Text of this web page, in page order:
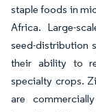
staple foods in
Africa. Large-
seed-distribution
their ability to
specialty crops.
are